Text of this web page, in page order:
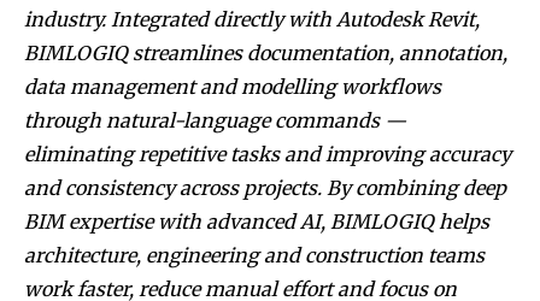
industry. Integrated directly with Autodesk Revit,
BIMLOGIQ streamlines documentation, annotation,
data management and modelling workflows
through natural-language commands —
eliminating repetitive tasks and improving accuracy
and consistency across projects. By combining deep
BIM expertise with advanced AI, BIMLOGIQ helps
architecture, engineering and construction teams
work faster, reduce manual effort and focus on